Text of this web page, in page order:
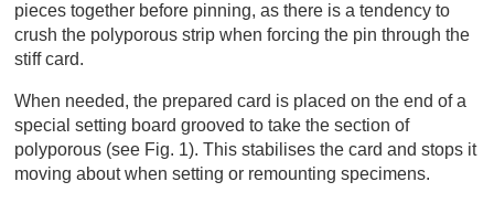
pieces together before pinning, as there is a tendency to
crush the polyporous strip when forcing the pin through the
stiff card.
When needed, the prepared card is placed on the end of a
special setting board grooved to take the section of
polyporous (see Fig. 1). This stabilises the card and stops it
moving about when setting or remounting specimens.